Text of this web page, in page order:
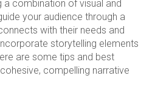
a combination of visual and
your audience through a
with their needs and
storytelling elements
are some tips and best
compelling narrative